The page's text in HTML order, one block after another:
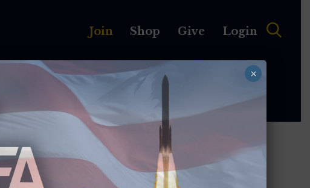
Join Shop Give Login
MEMBERSHIP
×